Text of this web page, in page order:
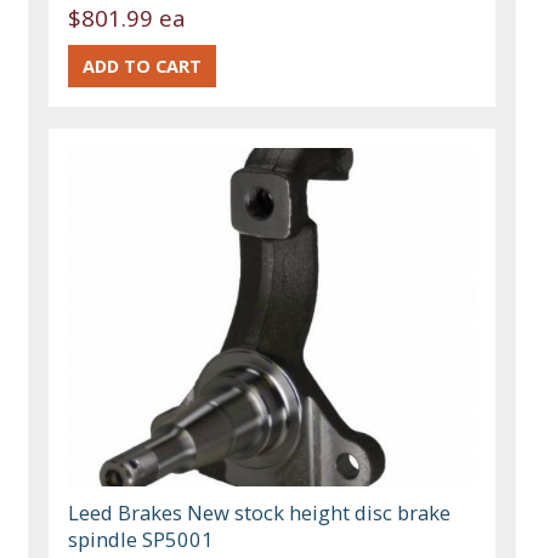
$801.99 ea
Leed Brakes New stock height disc brake
spindle SP5001